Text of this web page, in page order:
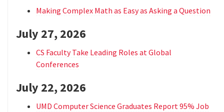
Making Complex Math as Easy as Asking a Question
July 27, 2026
CS Faculty Take Leading Roles at Global
Conferences
July 22, 2026
UMD Computer Science Graduates Report 95% Job